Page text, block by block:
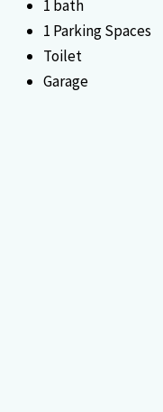
1 bath
1 Parking Spaces
Toilet
Garage